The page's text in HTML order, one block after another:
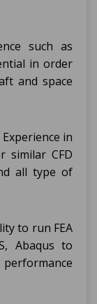
such as
in order
and space
in
similar CFD
all type of
to run FEA
Abaqus to